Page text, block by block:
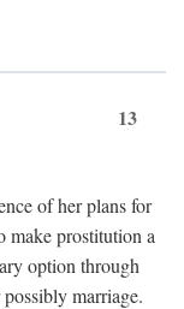
13
of her plans for
make prostitution a
option through
marriage.